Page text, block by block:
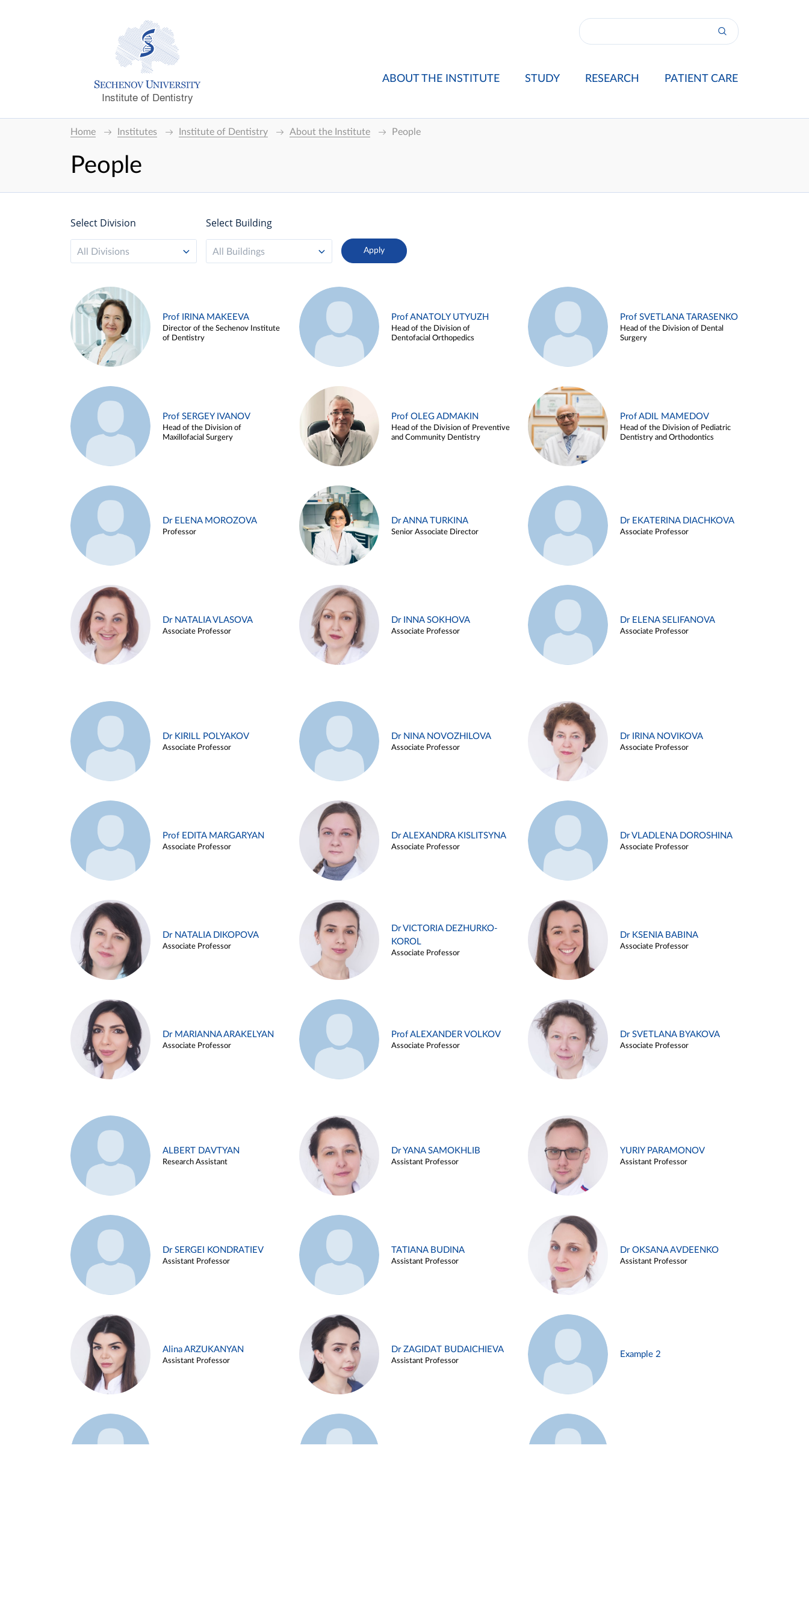
Institute of Dentistry
ABOUT THE INSTITUTE STUDY RESEARCH PATIENT CARE
Home Institutes Institute of Dentistry About the Institute People
People
Select Division
All Divisions
Select Building
All Buildings
Prof IRINA MAKEEVA
Director of the Sechenov Institute
of Dentistry
Prof ANATOLY UTYUZH
Head of the Division of
Dentofacial Orthopedics
Prof SVETLANA TARASENKO
Head of the Division of Dental
Surgery
Prof SERGEY IVANOV
Head of the Division of
Maxillofacial Surgery
Prof OLEG ADMAKIN
Head of the Division of Preventive
and Community Dentistry
Prof ADIL MAMEDOV
Head of the Division of Pediatric
Dentistry and Orthodontics
Dr ELENA MOROZOVA
Professor
Dr ANNA TURKINA
Senior Associate Director
Dr EKATERINA DIACHKOVA
Associate Professor
Dr NATALIA VLASOVA
Associate Professor
Dr INNA SOKHOVA
Associate Professor
Dr ELENA SELIFANOVA
Associate Professor
Dr KIRILL POLYAKOV
Associate Professor
Dr NINA NOVOZHILOVA
Associate Professor
Dr IRINA NOVIKOVA
Associate Professor
Prof EDITA MARGARYAN
Associate Professor
Dr ALEXANDRA KISLITSYNA
Associate Professor
Dr VLADLENA DOROSHINA
Associate Professor
Dr NATALIA DIKOPOVA
Associate Professor
Dr VICTORIA DEZHURKO-
KOROL
Associate Professor
Dr KSENIA BABINA
Associate Professor
Dr MARIANNA ARAKELYAN
Associate Professor
Prof ALEXANDER VOLKOV
Associate Professor
Dr SVETLANA BYAKOVA
Associate Professor
ALBERT DAVTYAN
Research Assistant
Dr YANA SAMOKHLIB
Assistant Professor
YURIY PARAMONOV
Assistant Professor
Dr SERGEI KONDRATIEV
Assistant Professor
TATIANA BUDINA
Assistant Professor
Dr OKSANA AVDEENKO
Assistant Professor
Alina ARZUKANYAN
Assistant Professor
Dr ZAGIDAT BUDAICHIEVA
Assistant Professor
Example 2